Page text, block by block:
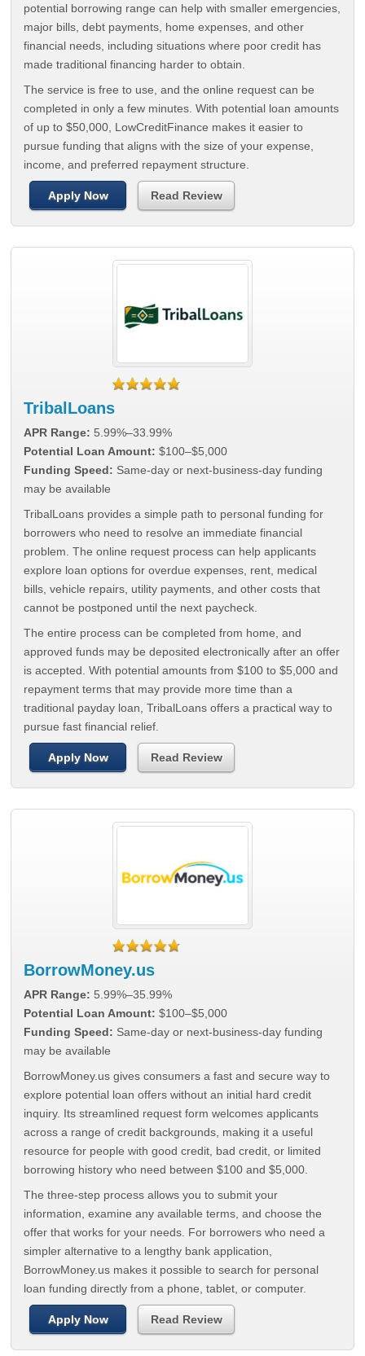
potential borrowing range can help with smaller emergencies,
major bills, debt payments, home expenses, and other
financial needs, including situations where poor credit has
made traditional financing harder to obtain.
The service is free to use, and the online request can be
completed in only a few minutes. With potential loan amounts
of up to $50,000, LowCreditFinance makes it easier to
pursue funding that aligns with the size of your expense,
income, and preferred repayment structure.
Apply Now Read Review
TribalLoans
APR Range: 5.99%–33.99%
Potential Loan Amount: $100–$5,000
Funding Speed: Same-day or next-business-day funding
may be available
TribalLoans provides a simple path to personal funding for
borrowers who need to resolve an immediate financial
problem. The online request process can help applicants
explore loan options for overdue expenses, rent, medical
bills, vehicle repairs, utility payments, and other costs that
cannot be postponed until the next paycheck.
The entire process can be completed from home, and
approved funds may be deposited electronically after an offer
is accepted. With potential amounts from $100 to $5,000 and
repayment terms that may provide more time than a
traditional payday loan, TribalLoans offers a practical way to
pursue fast financial relief.
Apply Now Read Review
BorrowMoney.us
APR Range: 5.99%–35.99%
Potential Loan Amount: $100–$5,000
Funding Speed: Same-day or next-business-day funding
may be available
BorrowMoney.us gives consumers a fast and secure way to
explore potential loan offers without an initial hard credit
inquiry. Its streamlined request form welcomes applicants
across a range of credit backgrounds, making it a useful
resource for people with good credit, bad credit, or limited
borrowing history who need between $100 and $5,000.
The three-step process allows you to submit your
information, examine any available terms, and choose the
offer that works for your needs. For borrowers who need a
simpler alternative to a lengthy bank application,
BorrowMoney.us makes it possible to search for personal
loan funding directly from a phone, tablet, or computer.
Apply Now Read Review